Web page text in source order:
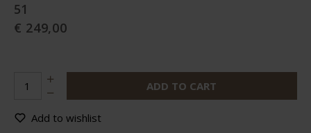
51
€ 249,00
ADD TO CART
Add to wishlist